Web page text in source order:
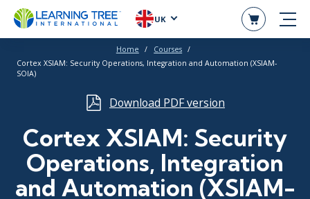
UK
Home
Courses
Cortex XSIAM: Security Operations, Integration and Automation (XSIAM-
SOIA)
Download PDF version
Cortex XSIAM: Security
Operations, Integration
and Automation (XSIAM-